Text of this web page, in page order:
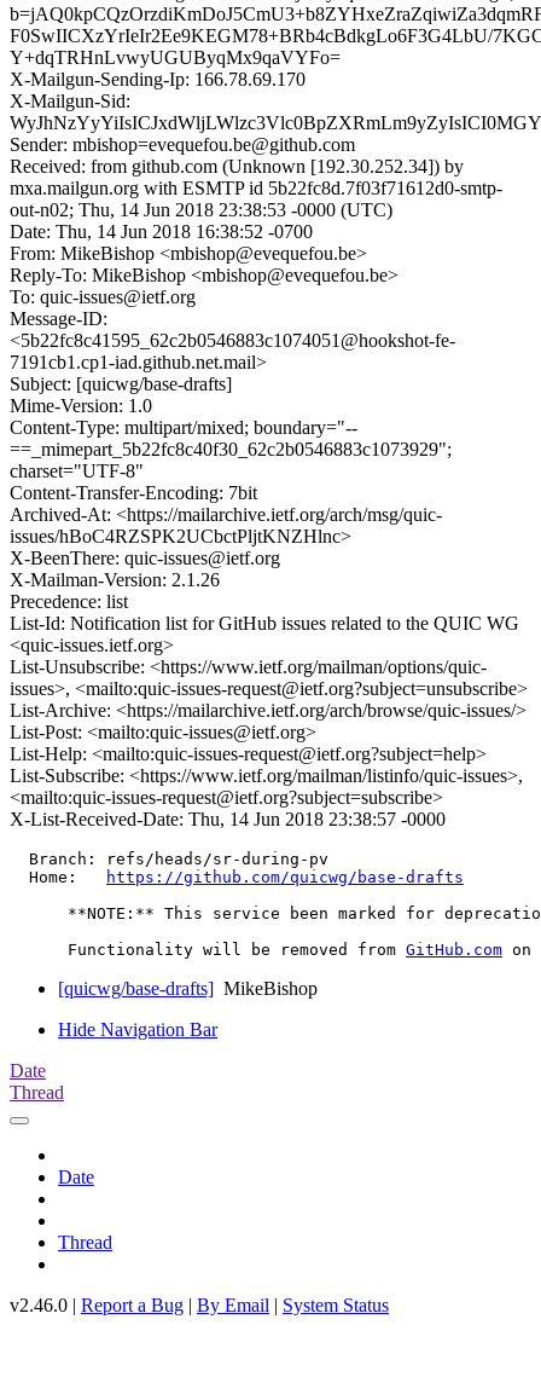
F0SwIICXzYrIeIr2Ee9KEGM78+BRb4cBdkgLo6F3G4LbU/
Y+dqTRHnLvwyUGUByqMx9qaVYFo=
X-Mailgun-Sending-Ip: 166.78.69.170
X-Mailgun-Sid:
Sender: mbishop=evequefou.be@github.com
Received: from github.com (Unknown [192.30.252.34]) by
mxa.mailgun.org with ESMTP id 5b22fc8d.7f03f71612d0-smtp-
out-n02; Thu, 14 Jun 2018 23:38:53 -0000 (UTC)
Date: Thu, 14 Jun 2018 16:38:52 -0700
From: MikeBishop <mbishop@evequefou.be>
Reply-To: MikeBishop <mbishop@evequefou.be>
To: quic-issues@ietf.org
Message-ID:
<5b22fc8c41595_62c2b0546883c1074051@hookshot-fe-
7191cb1.cp1-iad.github.net.mail>
Subject: [quicwg/base-drafts]
Mime-Version: 1.0
Content-Type: multipart/mixed; boundary="--
==_mimepart_5b22fc8c40f30_62c2b0546883c1073929";
charset="UTF-8"
Content-Transfer-Encoding: 7bit
Archived-At: <https://mailarchive.ietf.org/arch/msg/quic-
issues/hBoC4RZSPK2UCbctPljtKNZHlnc>
X-BeenThere: quic-issues@ietf.org
X-Mailman-Version: 2.1.26
Precedence: list
List-Id: Notification list for GitHub issues related to the QUIC WG
<quic-issues.ietf.org>
List-Unsubscribe: <https://www.ietf.org/mailman/options/quic-
issues>, <mailto:quic-issues-request@ietf.org?subject=unsubscribe>
List-Archive: <https://mailarchive.ietf.org/arch/browse/quic-issues/>
List-Post: <mailto:quic-issues@ietf.org>
List-Help: <mailto:quic-issues-request@ietf.org?subject=help>
List-Subscribe: <https://www.ietf.org/mailman/listinfo/quic-issues>,
<mailto:quic-issues-request@ietf.org?subject=subscribe>
X-List-Received-Date: Thu, 14 Jun 2018 23:38:57 -0000
  Branch: refs/heads/sr-during-pv
  Home:
https://github.com/quicwg/base-drafts
**NOTE:** This service been marked for
      Functionality will be removed from
GitHub.com
[quicwg/base-drafts] MikeBishop
Hide Navigation Bar
Date
Thread
Date
Thread
v2.46.0 | Report a Bug | By Email | System Status